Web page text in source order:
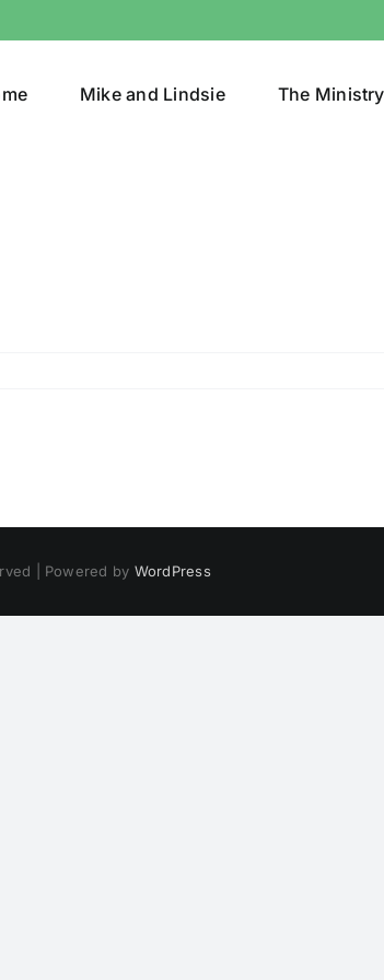
Mike and Lindsie The Ministry
| Powered by WordPress